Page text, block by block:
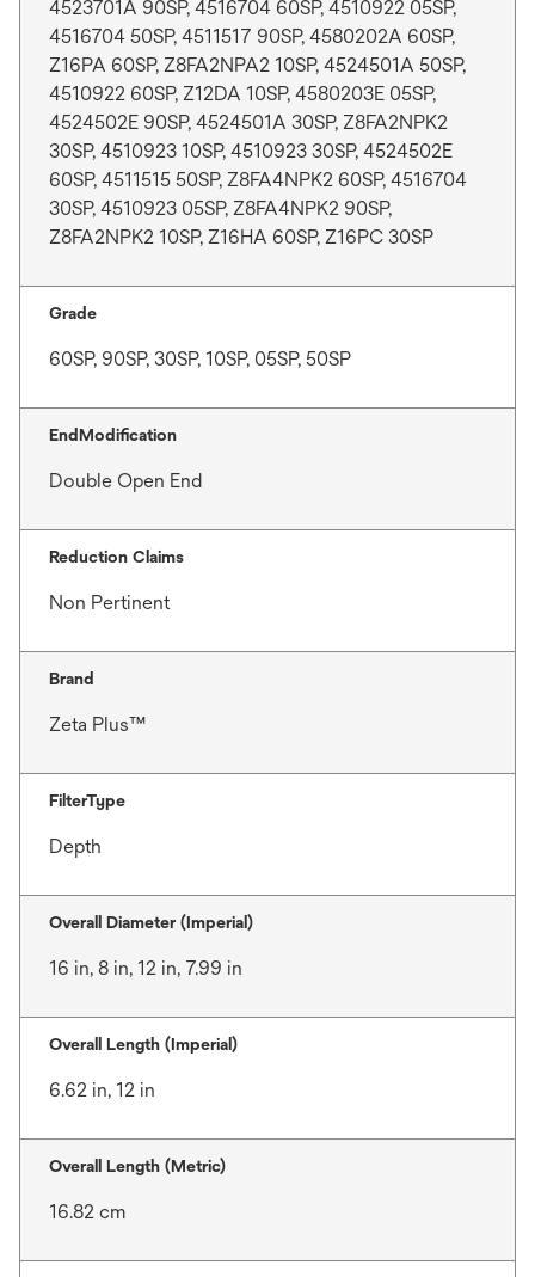
4523701A 90SP, 4516704 60SP, 4510922 05SP,
4516704 50SP, 4511517 90SP, 4580202A 60SP,
Z16PA 60SP, Z8FA2NPA2 10SP, 4524501A 50SP,
4510922 60SP, Z12DA 10SP, 4580203E 05SP,
4524502E 90SP, 4524501A 30SP, Z8FA2NPK2
30SP, 4510923 10SP, 4510923 30SP, 4524502E
60SP, 4511515 50SP, Z8FA4NPK2 60SP, 4516704
30SP, 4510923 05SP, Z8FA4NPK2 90SP,
Z8FA2NPK2 10SP, Z16HA 60SP, Z16PC 30SP
Grade
60SP, 90SP, 30SP, 10SP, 05SP, 50SP
EndModification
Double Open End
Reduction Claims
Non Pertinent
Brand
Zeta Plus™
FilterType
Depth
Overall Diameter (Imperial)
16 in, 8 in, 12 in, 7.99 in
Overall Length (Imperial)
6.62 in, 12 in
Overall Length (Metric)
16.82 cm